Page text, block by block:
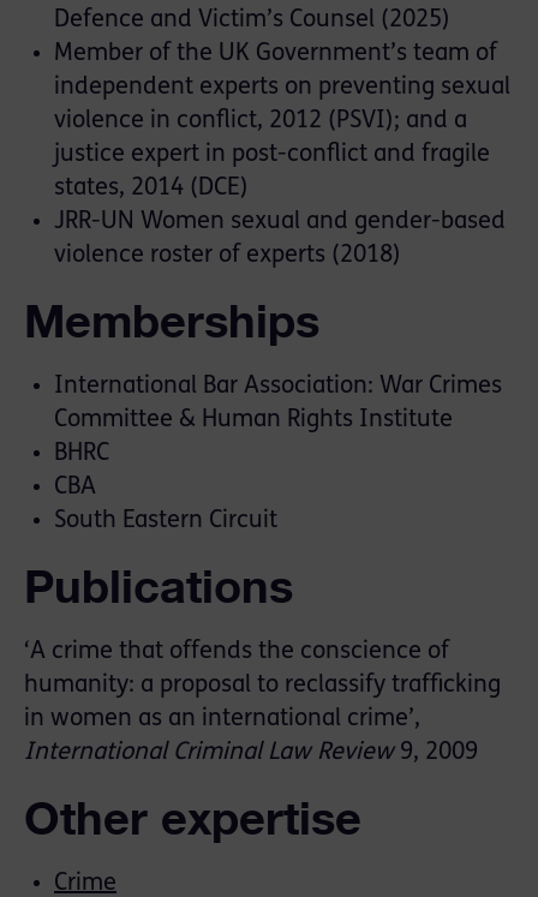
Defence and Victim’s Counsel (2025)
Member of the UK Government’s team of
independent experts on preventing sexual
violence in conflict, 2012 (PSVI); and a
justice expert in post-conflict and fragile
states, 2014 (DCE)
JRR-UN Women sexual and gender-based
violence roster of experts (2018)
Memberships
International Bar Association: War Crimes
Committee & Human Rights Institute
BHRC
CBA
South Eastern Circuit
Publications
‘A crime that offends the conscience of
humanity: a proposal to reclassify trafficking
in women as an international crime’,
International Criminal Law Review9, 2009
Other expertise
Crime